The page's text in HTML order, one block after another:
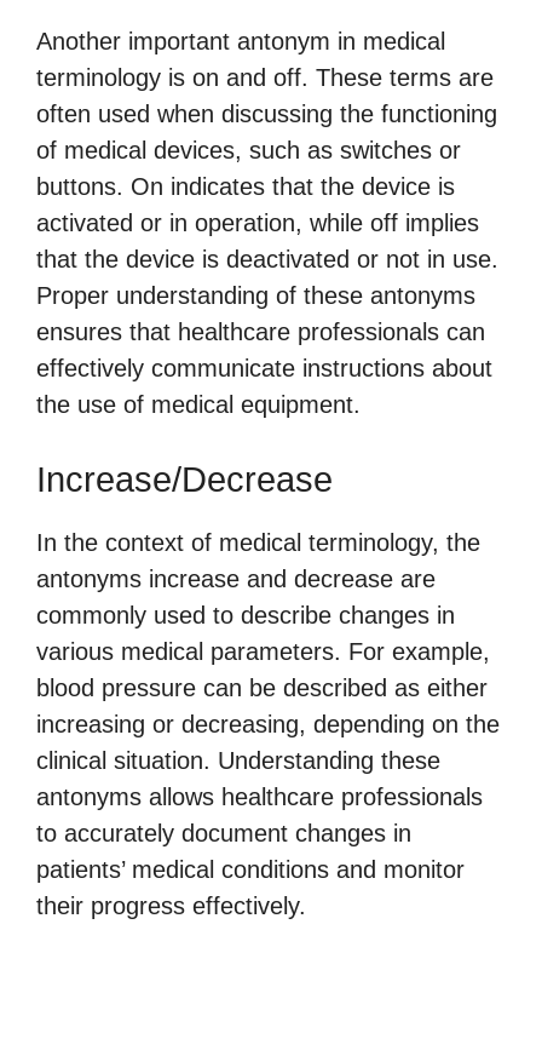
Another important antonym in medical
terminology is on and off. These terms are
often used when discussing the functioning
of medical devices, such as switches or
buttons. On indicates that the device is
activated or in operation, while off implies
that the device is deactivated or not in use.
Proper understanding of these antonyms
ensures that healthcare professionals can
effectively communicate instructions about
the use of medical equipment.
Increase/Decrease
In the context of medical terminology, the
antonyms increase and decrease are
commonly used to describe changes in
various medical parameters. For example,
blood pressure can be described as either
increasing or decreasing, depending on the
clinical situation. Understanding these
antonyms allows healthcare professionals
to accurately document changes in
patients’ medical conditions and monitor
their progress effectively.